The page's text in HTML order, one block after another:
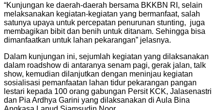
“Kunjungan ke daerah-daerah bersama BKKBN RI, selain
melaksanakan kegiatan-kegiatan yang bermanfaat, salah
satunya upaya untuk percepatan penurunan stunting, juga
membagikan bibit dan benih untuk ditanam. Sehingga bisa
dimanfaatkan untuk lahan pekarangan” jelasnya.
Dalam kunjungan ini, sejumlah kegiatan yang dilaksanakan
dalam roadshow di antaranya senam pagi, gerak jalan, talk
show, kemudian dilanjutkan dengan meninjau kegiatan
sosialisasi pemanfaatan lahan tidur pekarangan pangan
lestari kepada 100 orang gabungan Persit KCK, Jalasenastri
dan Pia Ardhya Garini yang dilaksanakan di Aula Bina